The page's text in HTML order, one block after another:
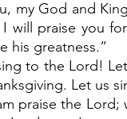
my God and
will praise you
his greatness.”
to the Lord!
Let us
praise the